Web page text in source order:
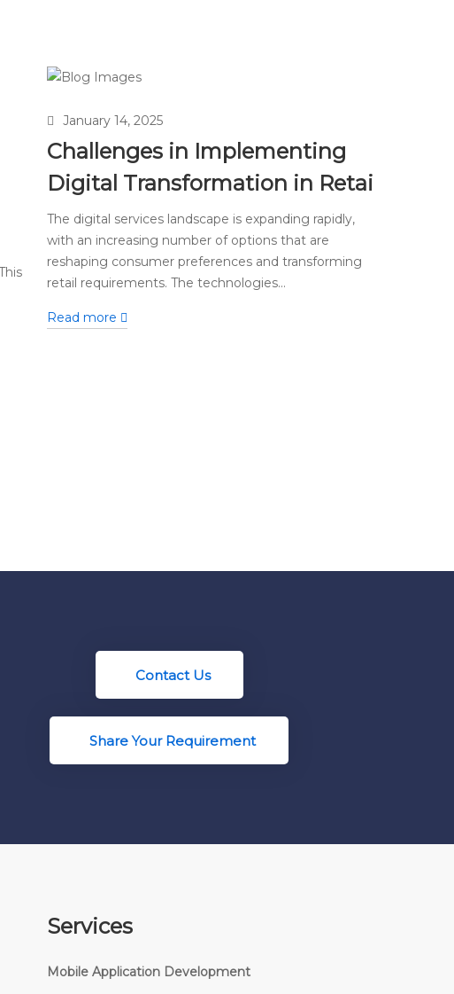
January 14, 2025
Challenges in Implementing
Digital Transformation in Retai
The digital services landscape is expanding rapidly,
with an increasing number of options that are
reshaping consumer preferences and transforming
retail requirements. The technologies...
Read more
Contact Us
Share Your Requirement
Services
Mobile Application Development